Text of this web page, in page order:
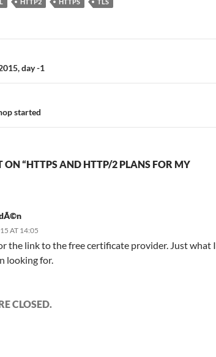
day -1
started
ON “HTTPS AND HTTP/2 PLANS FOR MY
AT 14:05
the link to the free certificate provider. Just what I
looking for.
CLOSED.